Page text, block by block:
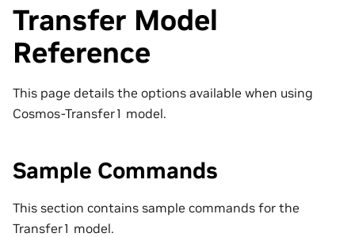
Transfer Model
Reference
This page details the options available when using
Cosmos-Transfer1 model.
Sample Commands
This section contains sample commands for the
Transfer1 model.